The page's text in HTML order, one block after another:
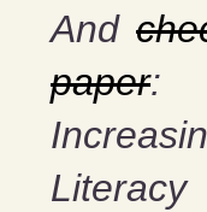
And
paper: